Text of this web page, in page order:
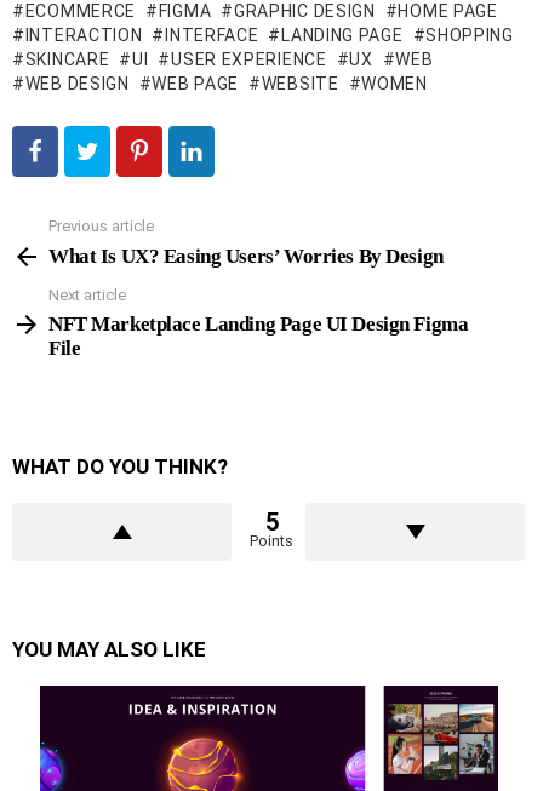
ECOMMERCE
FIGMA GRAPHIC DESIGN
HOME PAGE
INTERACTION
INTERFACE LANDING PAGE
SHOPPING
SKINCARE
UI USER EXPERIENCE UX
WEB
WEB DESIGN
WEB PAGE WEBSITE WOMEN
more
Previous article
What Is UX? Easing Users’ Worries By Design
Next article
NFT Marketplace Landing Page UI Design Figma
File
WHAT DO YOU THINK?
5
Points
YOU MAY ALSO LIKE